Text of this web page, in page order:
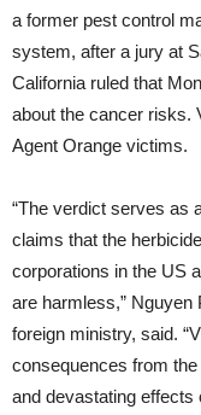
a former pest control
system, after a jury at
California ruled that
about the cancer risks.
Agent Orange victims.
“The verdict serves as
claims that the
corporations in the US
are harmless,” Nguyen
foreign ministry, said.
consequences from
and devastating effects